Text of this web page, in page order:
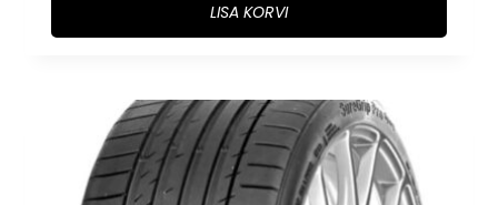
LISA KORVI